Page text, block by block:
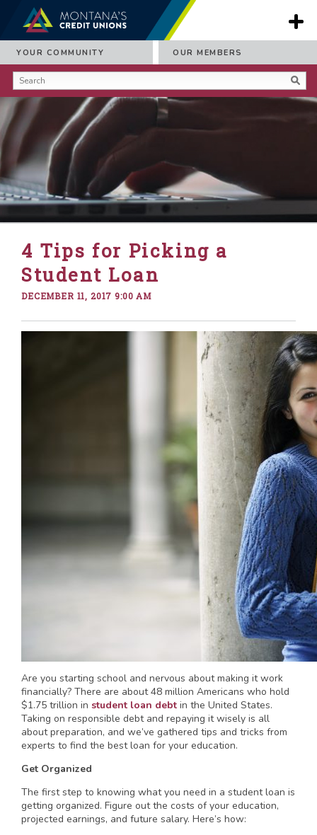
YOUR COMMUNITY OUR MEMBERS
4 Tips for Picking a
Student Loan
DECEMBER 11, 2017 9:00 AM
Are you starting school and nervous about making it work
financially? There are about 48 million Americans who hold
$1.75 trillion in student loan debt in the United States.
Taking on responsible debt and repaying it wisely is all
about preparation, and we’ve gathered tips and tricks from
experts to find the best loan for your education.
Get Organized
The first step to knowing what you need in a student loan is
getting organized. Figure out the costs of your education,
projected earnings, and future salary. Here’s how: